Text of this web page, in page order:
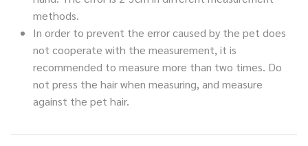
methods.
In order to prevent the error caused by the pet does
not cooperate with the measurement, it is
recommended to measure more than two times. Do
not press the hair when measuring, and measure
against the pet hair.